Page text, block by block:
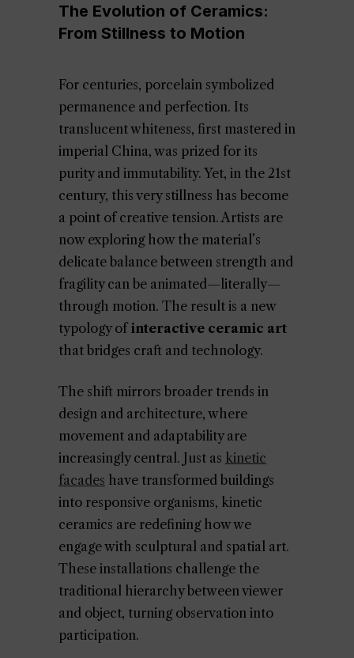
The Evolution of Ceramics:
From Stillness to Motion
For centuries, porcelain symbolized
permanence and perfection. Its
translucent whiteness, first mastered in
imperial China, was prized for its
purity and immutability. Yet, in the 21st
century, this very stillness has become
a point of creative tension. Artists are
now exploring how the material’s
delicate balance between strength and
fragility can be animated—literally—
through motion. The result is a new
typology ofinteractive ceramic art
that bridges craft and technology.
The shift mirrors broader trends in
design and architecture, where
movement and adaptability are
increasingly central. Just as kinetic
facades have transformed buildings
into responsive organisms, kinetic
ceramics are redefining how we
engage with sculptural and spatial art.
These installations challenge the
traditional hierarchy between viewer
and object, turning observation into
participation.